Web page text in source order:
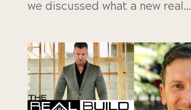
we discussed what a new real...